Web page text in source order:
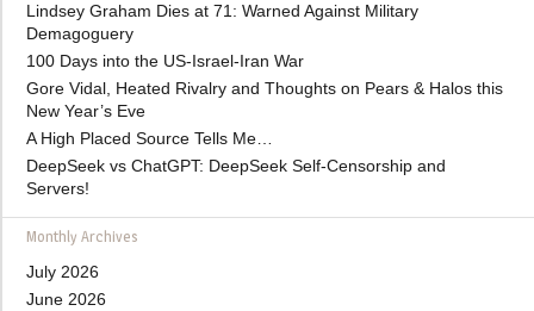
Lindsey Graham Dies at 71: Warned Against Military
Demagoguery
100 Days into the US-Israel-Iran War
Gore Vidal, Heated Rivalry and Thoughts on Pears & Halos this
New Year’s Eve
A High Placed Source Tells Me…
DeepSeek vs ChatGPT: DeepSeek Self-Censorship and
Servers!
Monthly Archives
July 2026
June 2026